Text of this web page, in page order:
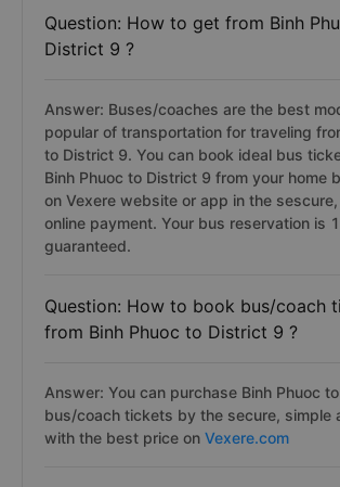
Question: How to get from Binh
District 9 ?
Answer: Buses/coaches are the best
popular of transportation for traveling
to District 9. You can book ideal bus
Binh Phuoc to District 9 from your home
on Vexere website or app in the
online payment. Your bus reservation is
guaranteed.
Question: How to book bus/coach
from Binh Phuoc to District 9 ?
Answer: You can purchase Binh Phuoc
bus/coach tickets by the secure, simple
with the best price on Vexere.com